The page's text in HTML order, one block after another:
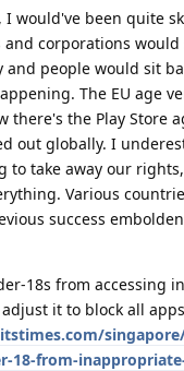
I would've been quite
corporations
and people would sit
The EU age
there's the Play Store
out globally. I
to take away our
Various
success
18s from accessing
it to block all
18-from-